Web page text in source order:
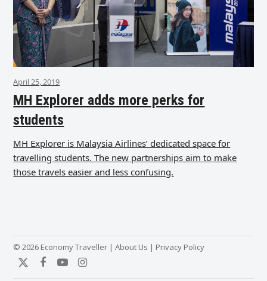
April 25, 2019
MH Explorer adds more perks for
students
MH Explorer is Malaysia Airlines’ dedicated space for
travelling students. The new partnerships aim to make
those travels easier and less confusing.
© 2026 Economy Traveller |About Us | Privacy Policy
TwitterFacebook
YouTubeInstagram